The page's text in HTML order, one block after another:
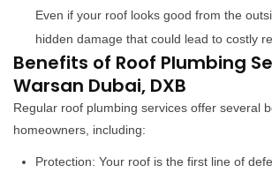
Even if your roof looks good from the
hidden damage that could lead to costly
Benefits of Roof Plumbing
Warsan Dubai, DXB
Regular roof plumbing services offer several
homeowners, including:
Protection: Your roof is the first line of